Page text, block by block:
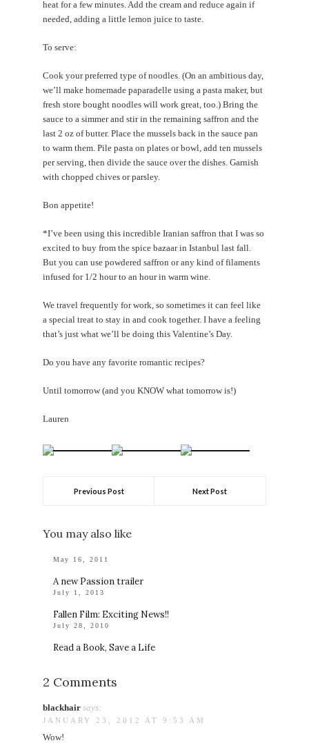
heat for a few minutes. Add the cream and reduce again if
needed, adding a little lemon juice to taste.
To serve:
Cook your preferred type of noodles. (On an ambitious day,
we’ll make homemade paparadelle using a pasta maker, but
fresh store bought noodles will work great, too.) Bring the
sauce to a simmer and stir in the remaining saffron and the
last 2 oz of butter. Place the mussels back in the sauce pan
to warm them. Pile pasta on plates or bowl, add ten mussels
per serving, then divide the sauce over the dishes. Garnish
with chopped chives or parsley.
Bon appetite!
*I’ve been using this incredible Iranian saffron that I was so
excited to buy from the spice bazaar in Istanbul last fall.
But you can use powdered saffron or any kind of filaments
infused for 1/2 hour to an hour in warm wine.
We travel frequently for work, so sometimes it can feel like
a special treat to stay in and cook together. I have a feeling
that’s just what we’ll be doing this Valentine’s Day.
Do you have any favorite romantic recipes?
Until tomorrow (and you KNOW what tomorrow is!)
Lauren
Previous Post Next Post
You may also like
May 16, 2011
A new Passion trailer
July 1, 2013
Fallen Film: Exciting News!!
July 28, 2010
Read a Book, Save a Life
2 Comments
blackhair says:
JANUARY 23, 2012 AT 9:53 AM
Wow!